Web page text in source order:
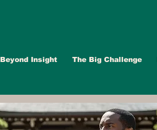
Beyond Insight The Big Challenge